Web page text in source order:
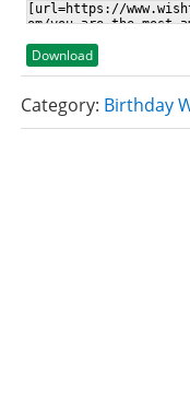
Download
Category: Birthday